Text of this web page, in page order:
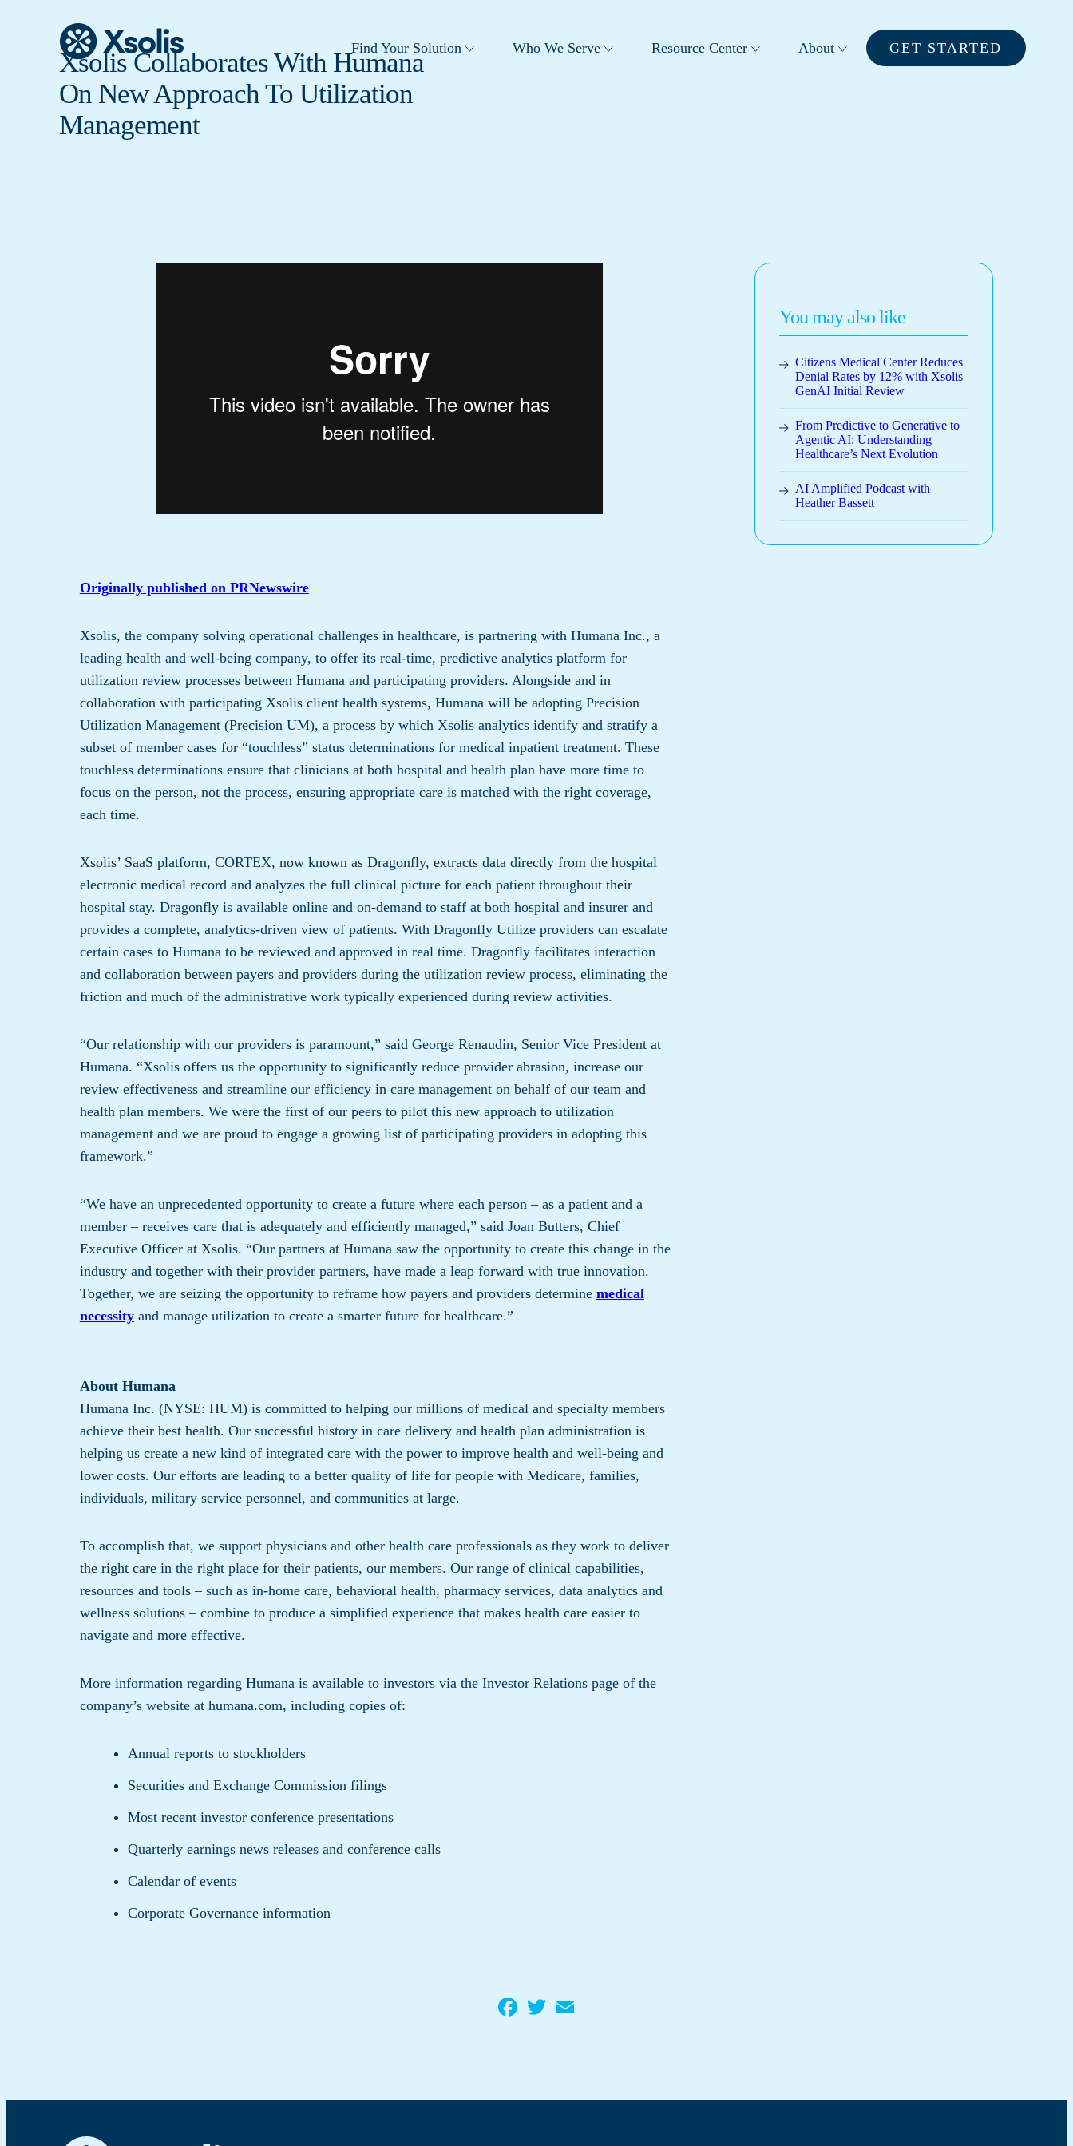
Find Your Solution Who We Serve Resource Center About GET STARTED
Xsolis Collaborates With Humana
On New Approach To Utilization
Management
Originally published on PRNewswire
Xsolis, the company solving operational challenges in healthcare, is partnering with Humana Inc., a
leading health and well-being company, to offer its real-time, predictive analytics platform for
utilization review processes between Humana and participating providers. Alongside and in
collaboration with participating Xsolis client health systems, Humana will be adopting Precision
Utilization Management (Precision UM), a process by which Xsolis analytics identify and stratify a
subset of member cases for “touchless” status determinations for medical inpatient treatment. These
touchless determinations ensure that clinicians at both hospital and health plan have more time to
focus on the person, not the process, ensuring appropriate care is matched with the right coverage,
each time.
Xsolis’ SaaS platform, CORTEX, now known as Dragonfly, extracts data directly from the hospital
electronic medical record and analyzes the full clinical picture for each patient throughout their
hospital stay. Dragonfly is available online and on-demand to staff at both hospital and insurer and
provides a complete, analytics-driven view of patients. With Dragonfly Utilize providers can escalate
certain cases to Humana to be reviewed and approved in real time. Dragonfly facilitates interaction
and collaboration between payers and providers during the utilization review process, eliminating the
friction and much of the administrative work typically experienced during review activities.
“Our relationship with our providers is paramount,” said George Renaudin, Senior Vice President at
Humana. “Xsolis offers us the opportunity to significantly reduce provider abrasion, increase our
review effectiveness and streamline our efficiency in care management on behalf of our team and
health plan members. We were the first of our peers to pilot this new approach to utilization
management and we are proud to engage a growing list of participating providers in adopting this
framework.”
“We have an unprecedented opportunity to create a future where each person – as a patient and a
member – receives care that is adequately and efficiently managed,” said Joan Butters, Chief
Executive Officer at Xsolis. “Our partners at Humana saw the opportunity to create this change in the
industry and together with their provider partners, have made a leap forward with true innovation.
Together, we are seizing the opportunity to reframe how payers and providers determine medical
necessityand manage utilization to create a smarter future for healthcare.”
About Humana
Humana Inc. (NYSE: HUM) is committed to helping our millions of medical and specialty members
achieve their best health. Our successful history in care delivery and health plan administration is
helping us create a new kind of integrated care with the power to improve health and well-being and
lower costs. Our efforts are leading to a better quality of life for people with Medicare, families,
individuals, military service personnel, and communities at large.
To accomplish that, we support physicians and other health care professionals as they work to deliver
the right care in the right place for their patients, our members. Our range of clinical capabilities,
resources and tools – such as in-home care, behavioral health, pharmacy services, data analytics and
wellness solutions – combine to produce a simplified experience that makes health care easier to
navigate and more effective.
More information regarding Humana is available to investors via the Investor Relations page of the
company’s website at humana.com, including copies of:
Annual reports to stockholders
Securities and Exchange Commission filings
Most recent investor conference presentations
Quarterly earnings news releases and conference calls
Calendar of events
Corporate Governance information
You may also like
Citizens Medical Center Reduces
Denial Rates by 12% with Xsolis
GenAI Initial Review
From Predictive to Generative to
Agentic AI: Understanding
Healthcare’s Next Evolution
AI Amplified Podcast with
Heather Bassett
Facebook
Twitter